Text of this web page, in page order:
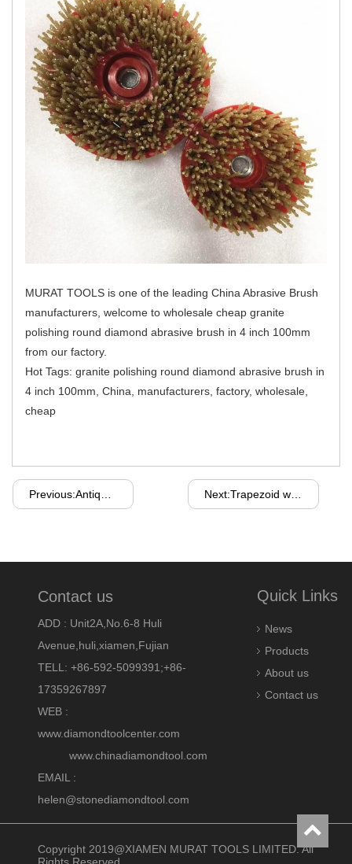
MURAT TOOLS is one of the leading China Abrasive Brush
manufacturers, welcome to wholesale cheap granite
polishing round diamond abrasive brush in 4 inch 100mm
from our factory.
Hot Tags: granite polishing round diamond abrasive brush in
4 inch 100mm, China, manufacturers, factory, wholesale,
cheap
Contact us
ADD : Unit2A,No.6-8 Huli
Avenue,huli,xiamen,Fujian
TELL: +86-592-5099391;+86-
17359267897
WEB :
www.diamondtoolcenter.com
www.chinadiamondtool.com
EMAIL :
helen@stonediamondtool.com
Quick Links
News
Products
About us
Contact us
Copyright 2019@XIAMEN MURAT TOOLS LIMITED. All
Rights Reserved.